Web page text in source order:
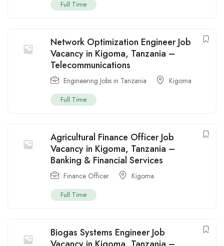
Full Time
Network Optimization Engineer Job
Vacancy in Kigoma, Tanzania –
Telecommunications
Engineering Jobs in Tanzania Kigoma
Full Time
Agricultural Finance Officer Job
Vacancy in Kigoma, Tanzania –
Banking & Financial Services
Finance Officer Kigoma
Full Time
Biogas Systems Engineer Job